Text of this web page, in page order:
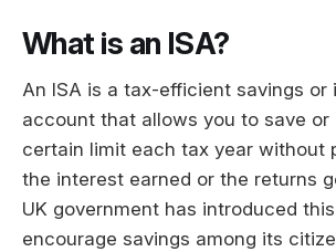
What is an ISA?
An ISA is a tax-efficient savings or
account that allows you to save or
certain limit each tax year without
the interest earned or the returns
UK government has introduced
encourage savings among its